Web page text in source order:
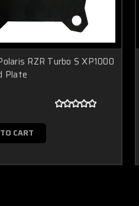
RZR Turbo S XP1000
Plate
CART